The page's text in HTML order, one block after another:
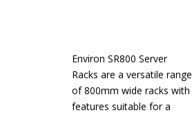
Environ SR800 Server
Racks are a versatile range
of 800mm wide racks with
features suitable for a